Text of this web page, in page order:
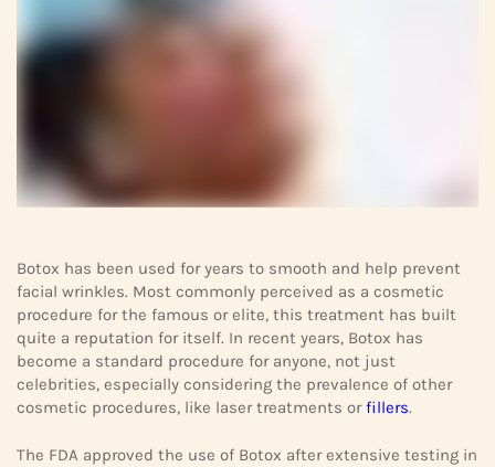
Botox has been used for years to smooth and help prevent
facial wrinkles. Most commonly perceived as a cosmetic
procedure for the famous or elite, this treatment has built
quite a reputation for itself. In recent years, Botox has
become a standard procedure for anyone, not just
celebrities, especially considering the prevalence of other
cosmetic procedures, like laser treatments orfillers.
The FDA approved the use of Botox after extensive testing in